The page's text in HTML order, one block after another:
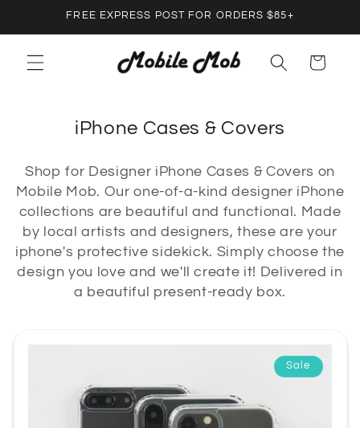
Skip toFREE EXPRESS POST FOR ORDERS $85+
Cart
C
l
l
e
c
t
i
iPhone Cases & Covers
Shop for Designer iPhone Cases & Covers on
Mobile Mob. Our one-of-a-kind designer iPhone
collections are beautiful and functional. Made
by local artists and designers, these are your
iphone's protective sidekick. Simply choose the
design you love and we'll create it! Delivered in
a beautiful present-ready box.
Sale